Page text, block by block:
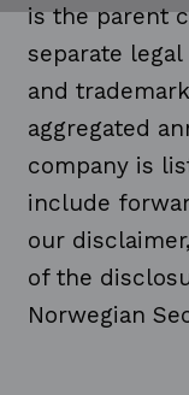
is the parent
separate
and
aggregated
company is
include
our
of the
Norwegian